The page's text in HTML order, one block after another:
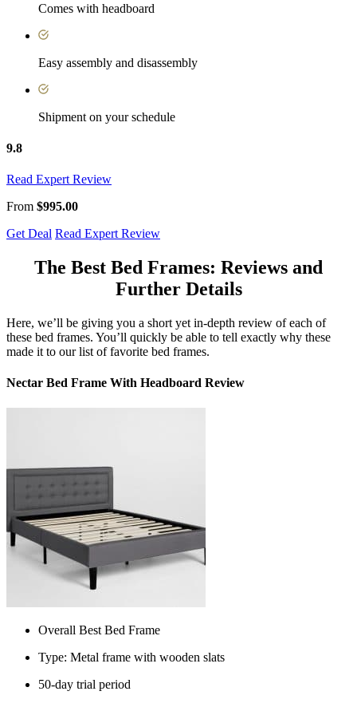
Comes with headboard
Easy assembly and disassembly
Shipment on your schedule
9.8
Read Expert Review
From $995.00
Get Deal Read Expert Review
The Best Bed Frames: Reviews and
Further Details
Here, we’ll be giving you a short yet in-depth review of each of
these bed frames. You’ll quickly be able to tell exactly why these
made it to our list of favorite bed frames.
Nectar Bed Frame With Headboard Review
Overall Best Bed Frame
Type: Metal frame with wooden slats
50-day trial period